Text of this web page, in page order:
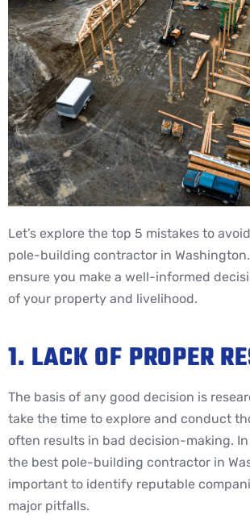
Let’s explore the top 5 mistakes to
pole-building contractor in
ensure you make a well-informed
of your property and livelihood.
1. LACK OF PROPER
The basis of any good decision is
take the time to explore and conduct
often results in bad decision-making.
the best pole-building contractor in
important to identify reputable
major pitfalls.